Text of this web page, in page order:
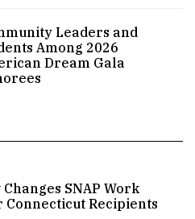
Leaders and
Among 2026
Dream Gala
SNAP Work
Recipients